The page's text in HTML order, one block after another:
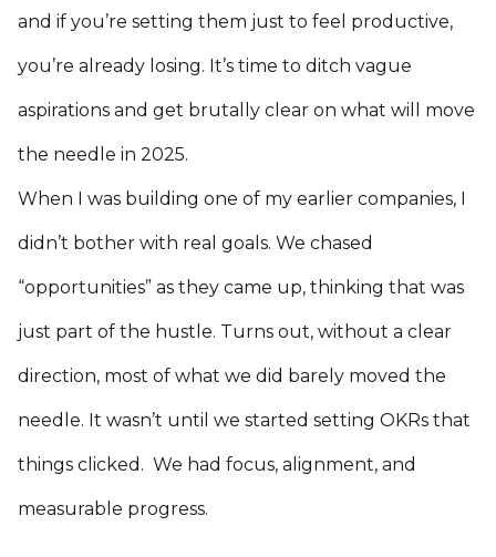
and if you’re setting them just to feel productive,
you’re already losing. It’s time to ditch vague
aspirations and get brutally clear on what will move
the needle in 2025.
When I was building one of my earlier companies, I
didn’t bother with real goals. We chased
“opportunities” as they came up, thinking that was
just part of the hustle. Turns out, without a clear
direction, most of what we did barely moved the
needle. It wasn’t until we started setting OKRs that
things clicked. We had focus, alignment, and
measurable progress.